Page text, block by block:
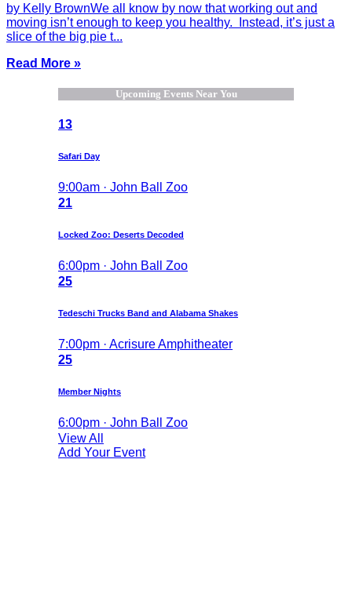
by Kelly BrownWe all know by now that working out and
moving isn’t enough to keep you healthy. Instead, it’s just a
slice of the big pie t...
Read More »
Upcoming Events Near You
13
Safari Day
9:00am · John Ball Zoo
21
Locked Zoo: Deserts Decoded
6:00pm · John Ball Zoo
25
Tedeschi Trucks Band and Alabama Shakes
7:00pm · Acrisure Amphitheater
25
Member Nights
6:00pm · John Ball Zoo
View All
Add Your Event